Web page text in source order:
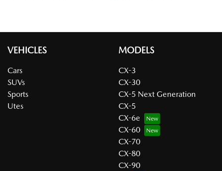
VEHICLES
Cars
SUVs
Sports
Utes
MODELS
CX-3
CX-30
CX-5 Next Generation
CX-5
CX-6e
CX-60
CX-70
CX-80
CX-90